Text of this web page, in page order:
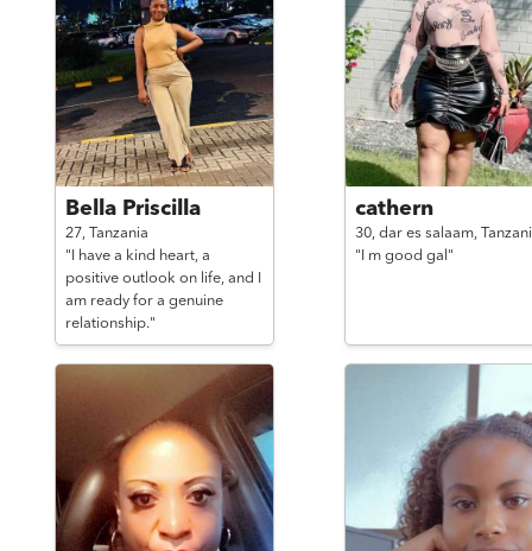
Bella Priscilla
27, Tanzania
"I have a kind heart, a
positive outlook on life, and I
am ready for a genuine
relationship."
cathern
30, dar es salaam,
"I m good gal"